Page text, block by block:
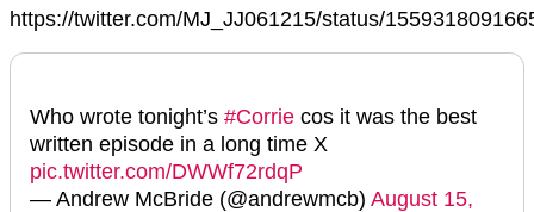
https://twitter.com/MJ_JJ061215/status/
Who wrote tonight’s #Corrie cos it was the best
written episode in a long time X
pic.twitter.com/DWWf72rdqP
— Andrew McBride (@andrewmcb) August 15,